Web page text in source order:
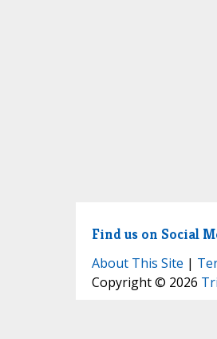
Find us on Social
About This Site |
Copyright © 2026